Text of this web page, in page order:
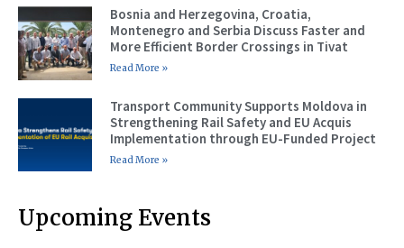
Bosnia and Herzegovina, Croatia,
Montenegro and Serbia Discuss Faster and
More Efficient Border Crossings in Tivat
Read More »
Transport Community Supports Moldova in
Strengthening Rail Safety and EU Acquis
Implementation through EU-Funded Project
Read More »
Upcoming Events